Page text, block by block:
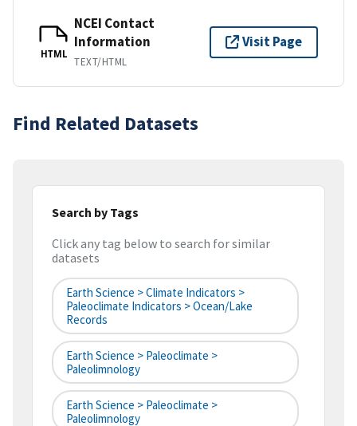
HTML
NCEI Contact
Information
TEXT/HTML
Visit Page
Find Related Datasets
Search by Tags
Click any tag below to search for similar
datasets
Earth Science > Climate Indicators >
Paleoclimate Indicators > Ocean/Lake
Records
Earth Science > Paleoclimate >
Paleolimnology
Earth Science > Paleoclimate >
Paleolimnology